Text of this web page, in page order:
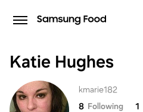
Katie Hughes
Katie Hugheskmarie182
8 Following 1